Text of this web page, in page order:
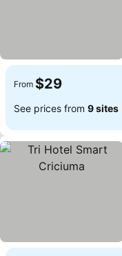
From $29
See prices from 9 sites